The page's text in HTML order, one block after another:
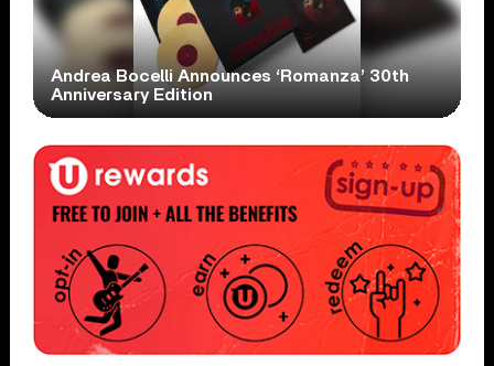
Andrea Bocelli Announces ‘Romanza’ 30th
Anniversary Edition